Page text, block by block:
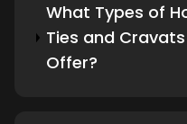
What Types of
Ties and
Offer?